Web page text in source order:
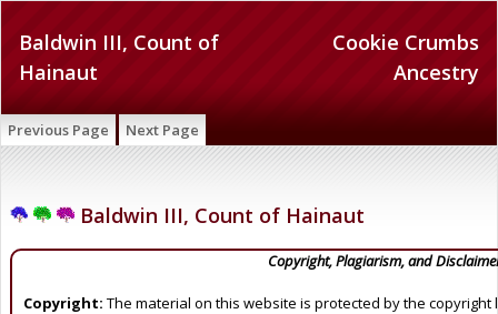
Cookie Crumbs
Ancestry
Baldwin III, Count of
Hainaut
Previous Page Next Page
Baldwin III, Count of Hainaut
Copyright, Plagiarism, and
Copyright: The material on this website is protected by the copyright